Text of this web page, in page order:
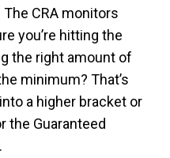
CRA monitors
you’re hitting the
the right amount of
minimum? That’s
a higher bracket or
the Guaranteed